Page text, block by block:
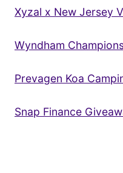
Xyzal x New Jersey
Wyndham
Prevagen Koa
Snap Finance